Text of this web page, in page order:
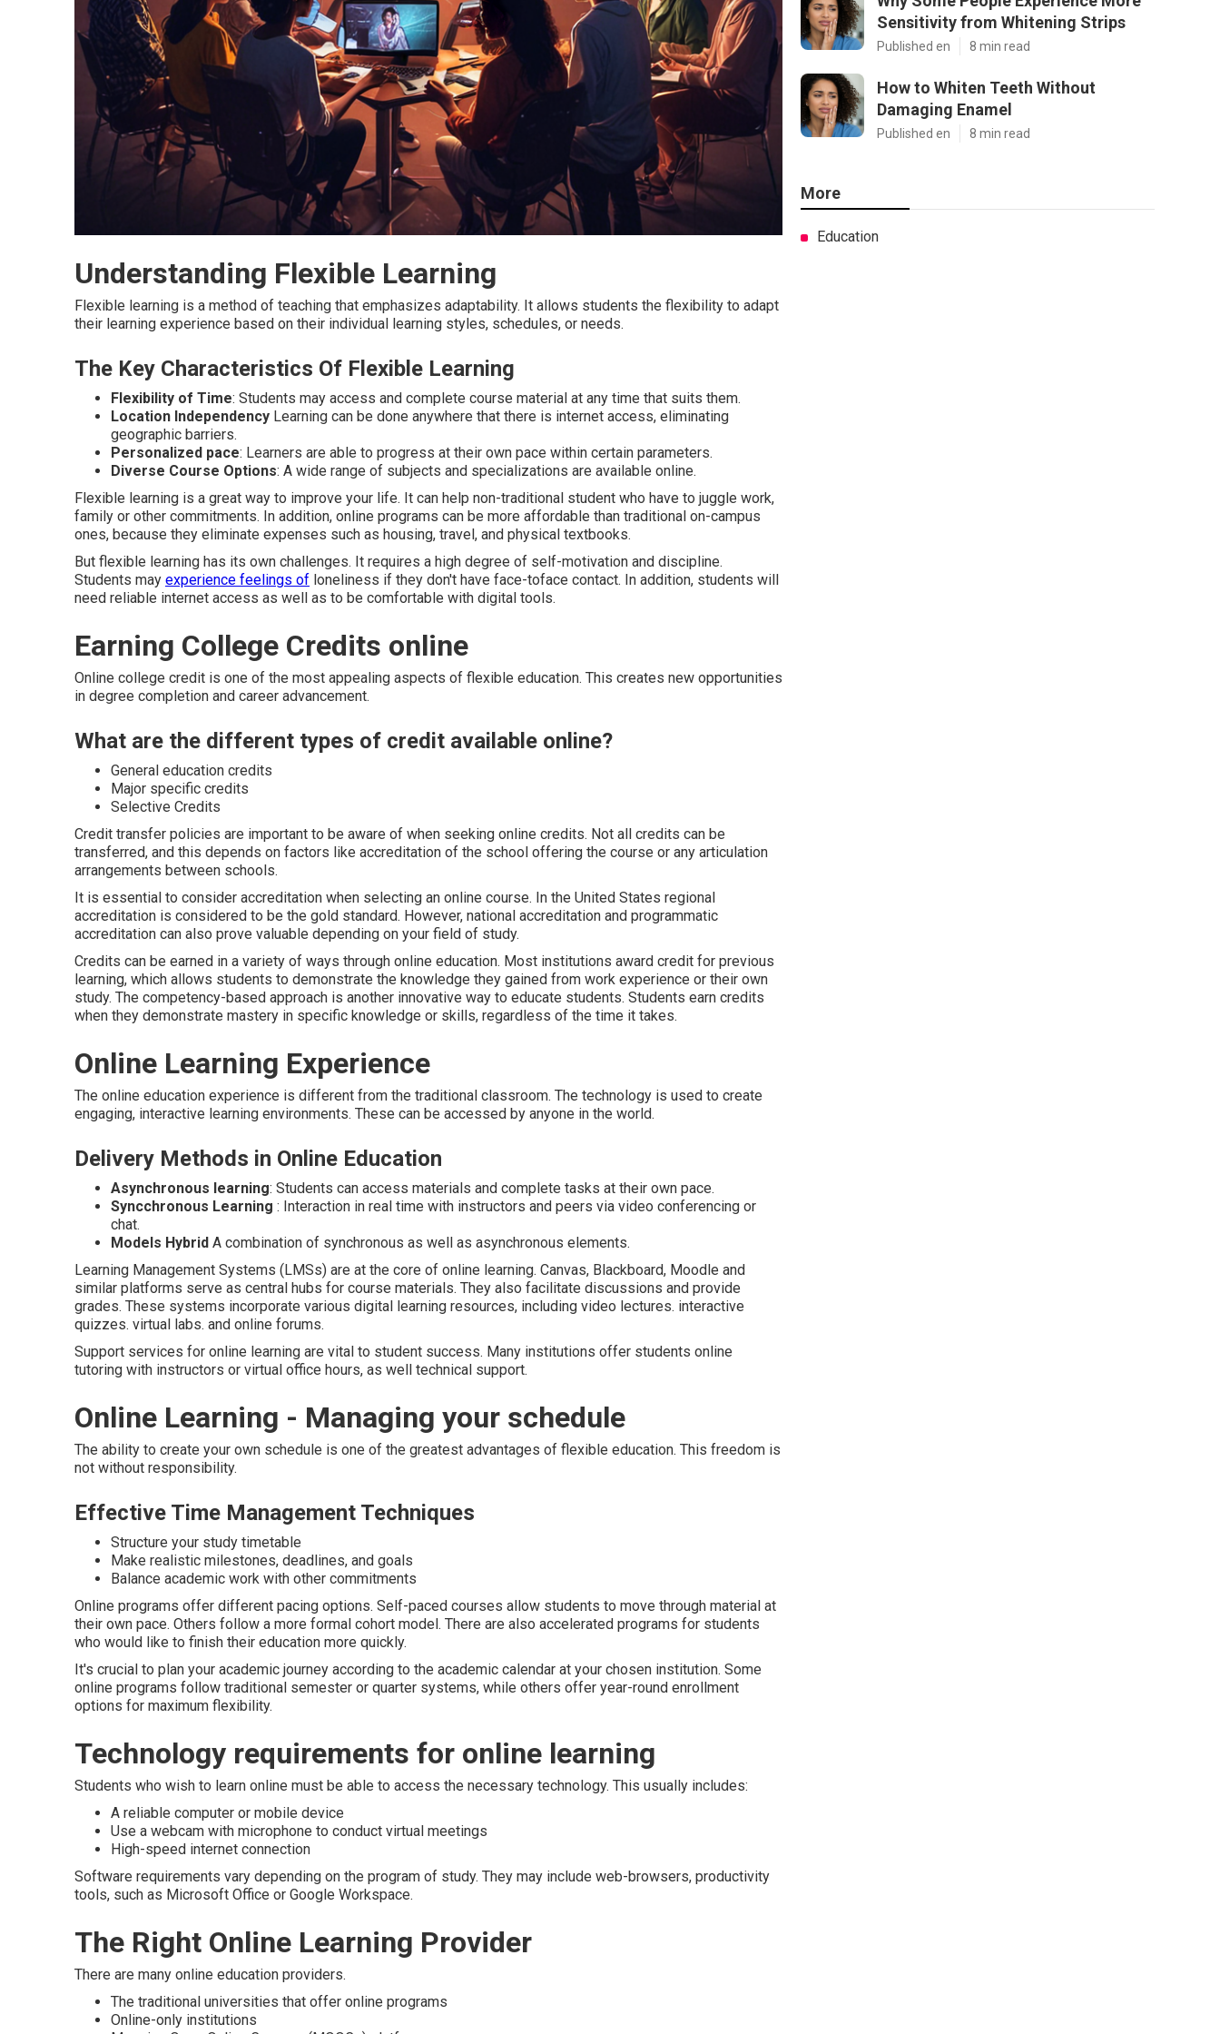
Understanding Flexible Learning
Flexible learning is a method of teaching that emphasizes adaptability. It allows students the flexibility to adapt
their learning experience based on their individual learning styles, schedules, or needs.
The Key Characteristics Of Flexible Learning
Flexibility of Time: Students may access and complete course material at any time that suits them.
Location Independency Learning can be done anywhere that there is internet access, eliminating
geographic barriers.
Personalized pace: Learners are able to progress at their own pace within certain parameters.
Diverse Course Options: A wide range of subjects and specializations are available online.
Flexible learning is a great way to improve your life. It can help non-traditional student who have to juggle work,
family or other commitments. In addition, online programs can be more affordable than traditional on-campus
ones, because they eliminate expenses such as housing, travel, and physical textbooks.
But flexible learning has its own challenges. It requires a high degree of self-motivation and discipline.
Students may experience feelings of loneliness if they don't have face-toface contact. In addition, students will
need reliable internet access as well as to be comfortable with digital tools.
Earning College Credits online
Online college credit is one of the most appealing aspects of flexible education. This creates new opportunities
in degree completion and career advancement.
What are the different types of credit available online?
General education credits
Major specific credits
Selective Credits
Credit transfer policies are important to be aware of when seeking online credits. Not all credits can be
transferred, and this depends on factors like accreditation of the school offering the course or any articulation
arrangements between schools.
It is essential to consider accreditation when selecting an online course. In the United States regional
accreditation is considered to be the gold standard. However, national accreditation and programmatic
accreditation can also prove valuable depending on your field of study.
Credits can be earned in a variety of ways through online education. Most institutions award credit for previous
learning, which allows students to demonstrate the knowledge they gained from work experience or their own
study. The competency-based approach is another innovative way to educate students. Students earn credits
when they demonstrate mastery in specific knowledge or skills, regardless of the time it takes.
Online Learning Experience
The online education experience is different from the traditional classroom. The technology is used to create
engaging, interactive learning environments. These can be accessed by anyone in the world.
Delivery Methods in Online Education
Asynchronous learning: Students can access materials and complete tasks at their own pace.
Syncchronous Learning : Interaction in real time with instructors and peers via video conferencing or
chat.
Models Hybrid A combination of synchronous as well as asynchronous elements.
Learning Management Systems (LMSs) are at the core of online learning. Canvas, Blackboard, Moodle and
similar platforms serve as central hubs for course materials. They also facilitate discussions and provide
grades. These systems incorporate various digital learning resources, including video lectures. interactive
quizzes. virtual labs. and online forums.
Support services for online learning are vital to student success. Many institutions offer students online
tutoring with instructors or virtual office hours, as well technical support.
Online Learning - Managing your schedule
The ability to create your own schedule is one of the greatest advantages of flexible education. This freedom is
not without responsibility.
Effective Time Management Techniques
Structure your study timetable
Make realistic milestones, deadlines, and goals
Balance academic work with other commitments
Online programs offer different pacing options. Self-paced courses allow students to move through material at
their own pace. Others follow a more formal cohort model. There are also accelerated programs for students
who would like to finish their education more quickly.
It's crucial to plan your academic journey according to the academic calendar at your chosen institution. Some
online programs follow traditional semester or quarter systems, while others offer year-round enrollment
options for maximum flexibility.
Technology requirements for online learning
Students who wish to learn online must be able to access the necessary technology. This usually includes:
A reliable computer or mobile device
Use a webcam with microphone to conduct virtual meetings
High-speed internet connection
Software requirements vary depending on the program of study. They may include web-browsers, productivity
tools, such as Microsoft Office or Google Workspace.
The Right Online Learning Provider
There are many online education providers.
The traditional universities that offer online programs
Online-only institutions
Sensitivity from Whitening Strips
Published en 8 min read
How to Whiten Teeth Without
Damaging Enamel
Published en 8 min read
More
Education